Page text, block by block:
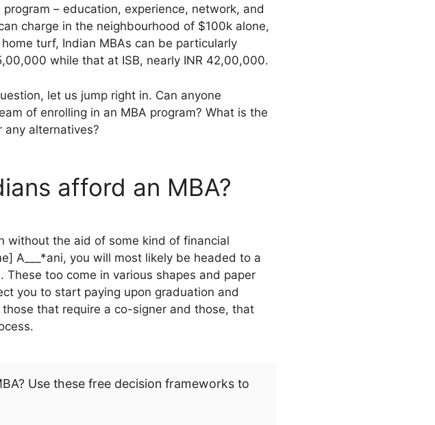
– education, experience, network, and
charge in the neighbourhood of $100k alone,
turf, Indian MBAs can be particularly
while that at ISB, nearly INR 42,00,000.
let us jump right in. Can anyone
of enrolling in an MBA program? What is the
alternatives?
afford an MBA?
without the aid of some kind of financial
A___*ani, you will most likely be headed to a
too come in various shapes and paper
you to start paying upon graduation and
that require a co-signer and those, that
Use these free decision frameworks to